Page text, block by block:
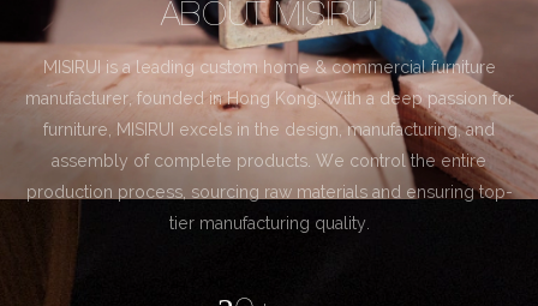
ABOUT MISIRUI
MISIRUI is a leading custom home & commercial furniture
manufacturer, founded in Hong Kong. With a deep passion for
furniture, MISIRUI excels in the design, manufacturing, and
assembly of complete products. We control the entire
production process, sourcing raw materials and ensuring top-
tier manufacturing quality.